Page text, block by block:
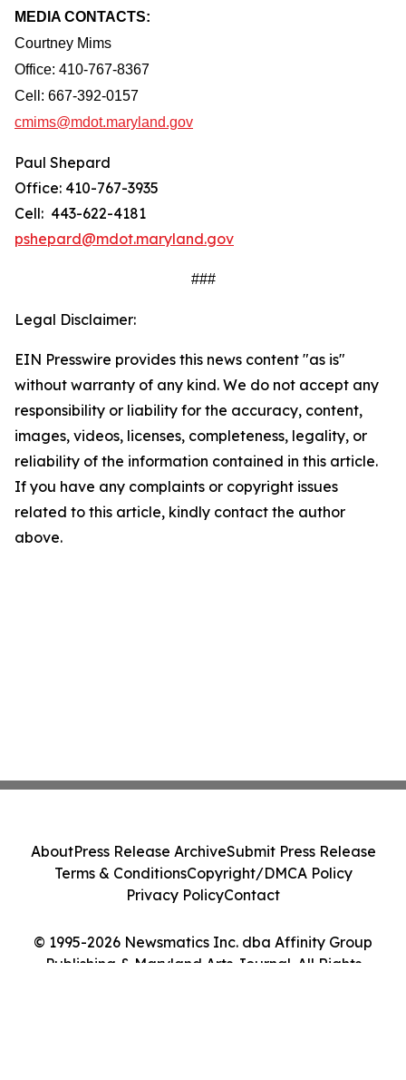
MEDIA CONTACTS:
Courtney Mims
Office: 410-767-8367
Cell: 667-392-0157
cmims@mdot.maryland.gov
Paul Shepard
Office: 410-767-3935
Cell: 443-622-4181
pshepard@mdot.maryland.gov
###
Legal Disclaimer:
EIN Presswire provides this news content "as is"
without warranty of any kind. We do not accept any
responsibility or liability for the accuracy, content,
images, videos, licenses, completeness, legality, or
reliability of the information contained in this article.
If you have any complaints or copyright issues
related to this article, kindly contact the author
above.
© 1995-2026 Newsmatics Inc. dba Affinity Group
Publishing & Maryland Arts Journal. All Rights
AboutPress Release ArchiveSubmit Press Release
Terms & ConditionsCopyright/DMCA Policy
Privacy PolicyContact